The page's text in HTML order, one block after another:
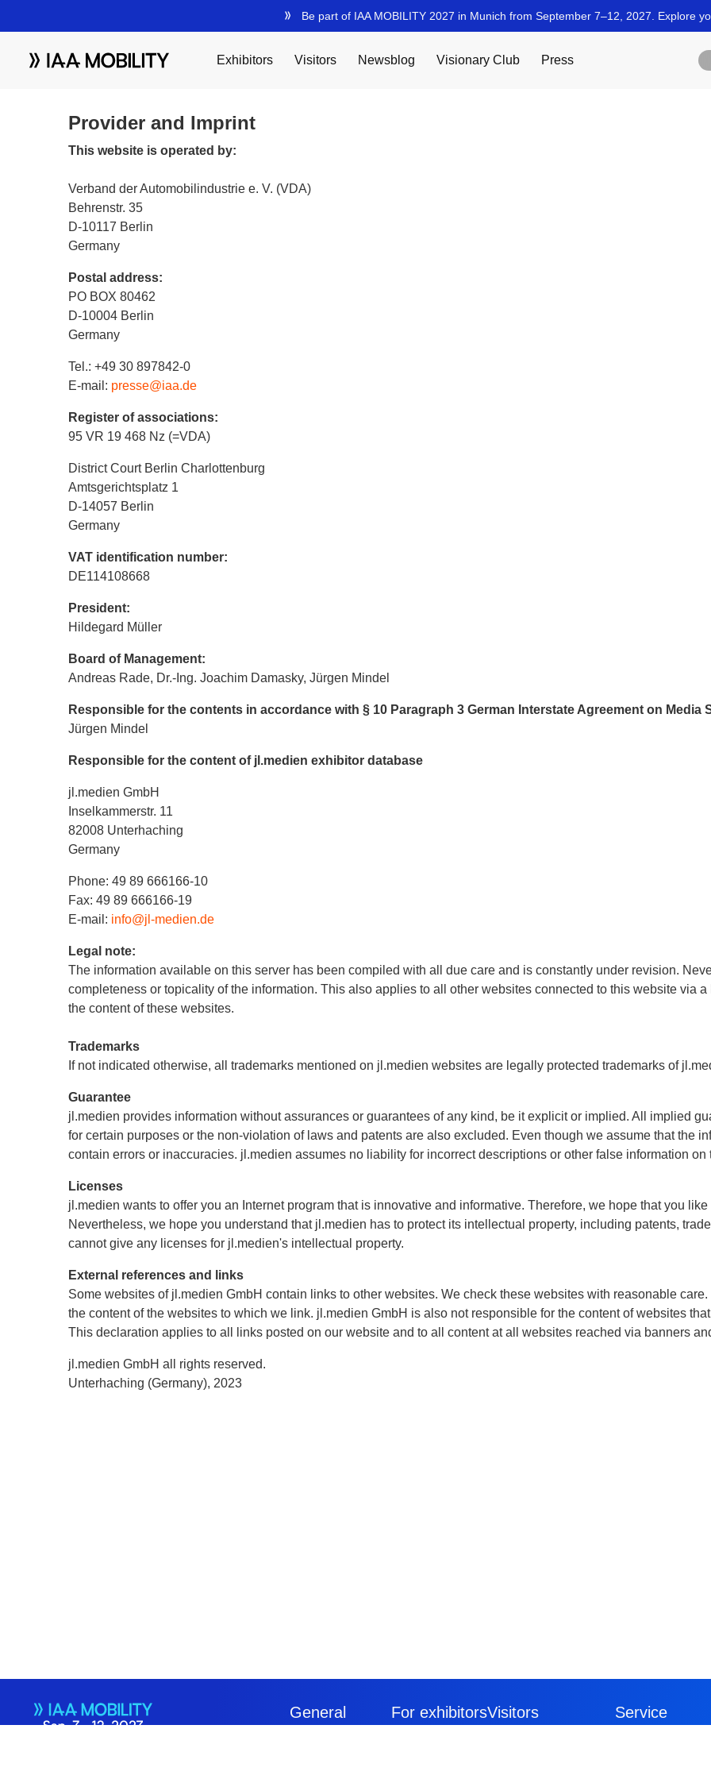
Provider and Imprint
This website is operated by:
Verband der Automobilindustrie e. V. (VDA)
Behrenstr. 35
D-10117 Berlin
Germany
Postal address:
PO BOX 80462
D-10004 Berlin
Germany
Tel.: +49 30 897842-0
E-mail: presse@iaa.de
Register of associations:
95 VR 19 468 Nz (=VDA)
District Court Berlin Charlottenburg
Amtsgerichtsplatz 1
D-14057 Berlin
Germany
VAT identification number:
DE114108668
President:
Hildegard Müller
Board of Management:
Andreas Rade, Dr.-Ing. Joachim Damasky, Jürgen Mindel
Responsible for the contents in accordance with § 10 Paragraph 3 German Interstate Agreement on Media
Jürgen Mindel
Responsible for the content of jl.medien exhibitor database
jl.medien GmbH
Inselkammerstr. 11
82008 Unterhaching
Germany
Phone: 49 89 666166-10
Fax: 49 89 666166-19
E-mail: info@jl-medien.de
Legal note:
The information available on this server has been compiled with all due care and is constantly under revision.
completeness or topicality of the information. This also applies to all other websites connected to this website via
the content of these websites.
Trademarks
If not indicated otherwise, all trademarks mentioned on jl.medien websites are legally protected trademarks of
Guarantee
jl.medien provides information without assurances or guarantees of any kind, be it explicit or implied. All implied
for certain purposes or the non-violation of laws and patents are also excluded. Even though we assume that the
contain errors or inaccuracies. jl.medien assumes no liability for incorrect descriptions or other false information
Licenses
jl.medien wants to offer you an Internet program that is innovative and informative. Therefore, we hope that you
Nevertheless, we hope you understand that jl.medien has to protect its intellectual property, including patents,
cannot give any licenses for jl.medien's intellectual property.
External references and links
Some websites of jl.medien GmbH contain links to other websites. We check these websites with reasonable
the content of the websites to which we link. jl.medien GmbH is also not responsible for the content of websites
This declaration applies to all links posted on our website and to all content at all websites reached via banners
jl.medien GmbH all rights reserved.
Unterhaching (Germany), 2023